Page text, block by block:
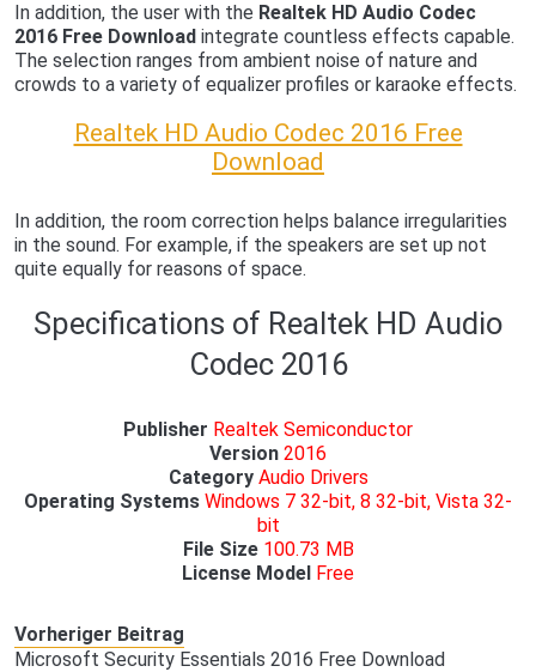
In addition, the user with the Realtek HD Audio Codec
2016 Free Downloadintegrate countless effects capable.
The selection ranges from ambient noise of nature and
crowds to a variety of equalizer profiles or karaoke effects.
Realtek HD Audio Codec 2016 Free
Download
In addition, the room correction helps balance irregularities
in the sound. For example, if the speakers are set up not
quite equally for reasons of space.
Specifications of Realtek HD Audio
Codec 2016
Publisher Realtek Semiconductor
Version 2016
Category Audio Drivers
Operating Systems Windows 7 32-bit, 8 32-bit, Vista 32-
bit
File Size 100.73 MB
License Model Free
Vorheriger Beitrag
Microsoft Security Essentials 2016 Free Download